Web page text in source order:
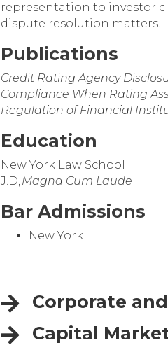
representation to investor
dispute resolution matters.
Publications
Credit Rating Agency
Compliance When Rating
Regulation of Financial
Education
New York Law School
J.D,Magna Cum Laude
Bar Admissions
New York
Corporate
Capital